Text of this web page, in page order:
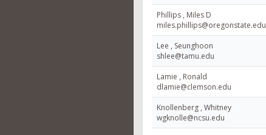
Phillips , Miles D
miles.phillips@oregonstate.edu
Lee , Seunghoon
shlee@tamu.edu
Lamie , Ronald
dlamie@clemson.edu
Knollenberg , Whitney
wgknolle@ncsu.edu